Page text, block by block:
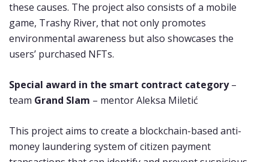
these causes. The project also consists of a mobile
game, Trashy River, that not only promotes
environmental awareness but also showcases the
users’ purchased NFTs.
Special award in the smart contract category–
team Grand Slam – mentor Aleksa Miletić
This project aims to create a blockchain-based anti-
money laundering system of citizen payment